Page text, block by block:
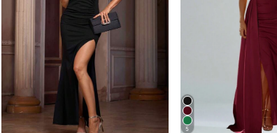
5